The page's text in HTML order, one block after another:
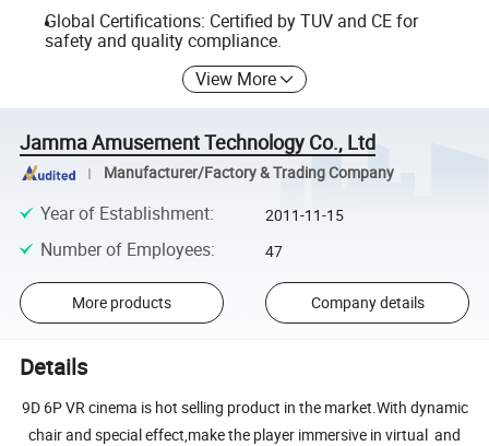
Global Certifications: Certified by TUV and CE for
safety and quality compliance.
View More
Jamma Amusement Technology Co., Ltd
Manufacturer/Factory & Trading Company
Year of Establishment: 2011-11-15
Number of Employees: 47
More products Company details
Details
9D 6P VR cinema is hot selling product in the market.With dynamic
chair and special effect,make the player immersive in virtual and